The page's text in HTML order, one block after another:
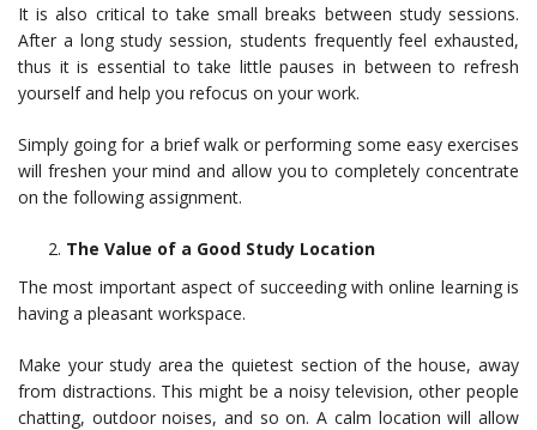
It is also critical to take small breaks between study sessions.
After a long study session, students frequently feel exhausted,
thus it is essential to take little pauses in between to refresh
yourself and help you refocus on your work.
Simply going for a brief walk or performing some easy exercises
will freshen your mind and allow you to completely concentrate
on the following assignment.
The Value of a Good Study Location
The most important aspect of succeeding with online learning is
having a pleasant workspace.
Make your study area the quietest section of the house, away
from distractions. This might be a noisy television, other people
chatting, outdoor noises, and so on. A calm location will allow